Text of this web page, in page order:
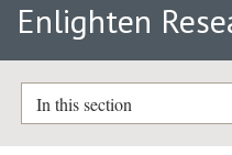
Enlighten
In this section